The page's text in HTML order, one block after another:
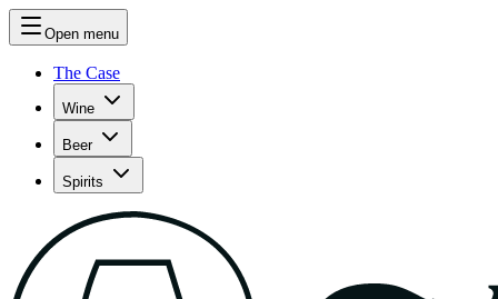
Open menu
The Case
Wine
Beer
Spirits